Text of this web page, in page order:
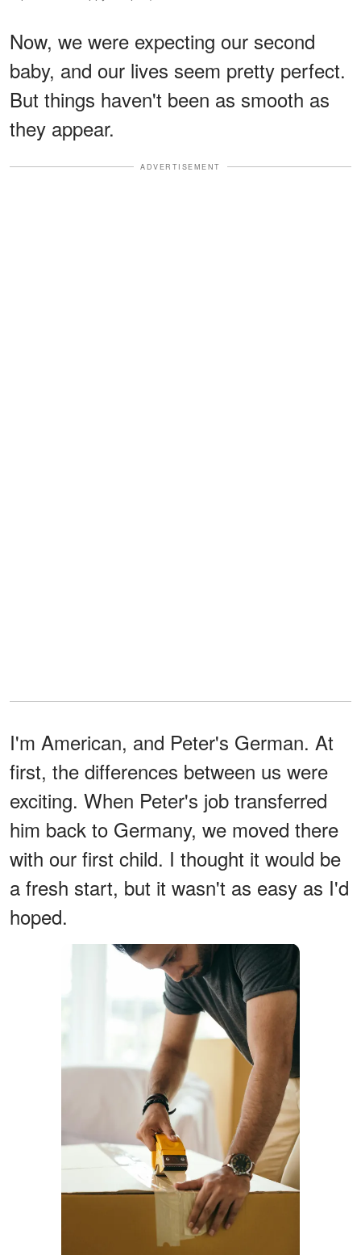
Now, we were expecting our second
baby, and our lives seem pretty perfect.
But things haven't been as smooth as
they appear.
ADVERTISEMENT
I'm American, and Peter's German. At
first, the differences between us were
exciting. When Peter's job transferred
him back to Germany, we moved there
with our first child. I thought it would be
a fresh start, but it wasn't as easy as I'd
hoped.